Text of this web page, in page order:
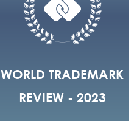
WORLD TRADEMARK
REVIEW - 2023